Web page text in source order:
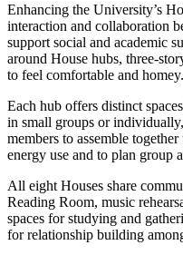
Enhancing the University’s
interaction and collaboration
support social and academic
around House hubs, three-
to feel comfortable and homey.
Each hub offers distinct
in small groups or
members to assemble
energy use and to plan group
All eight Houses share
Reading Room, music
spaces for studying and
for relationship building